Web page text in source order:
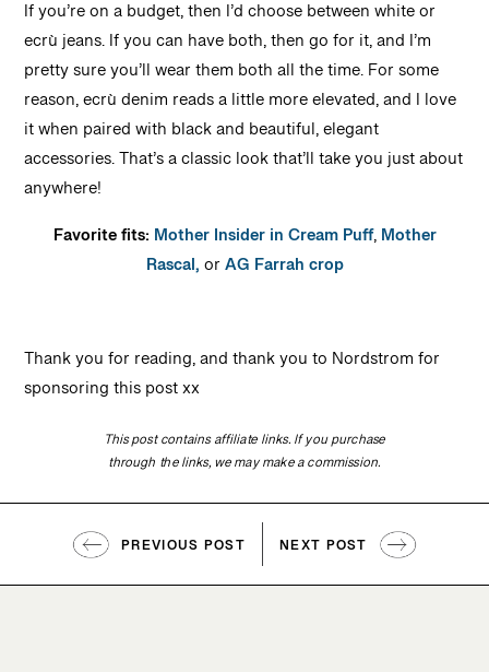
If you’re on a budget, then I’d choose between white or
ecrù jeans. If you can have both, then go for it, and I’m
pretty sure you’ll wear them both all the time. For some
reason, ecrù denim reads a little more elevated, and I love
it when paired with black and beautiful, elegant
accessories. That’s a classic look that’ll take you just about
anywhere!
Favorite fits: Mother Insider in Cream Puff,Mother
Rascal,orAG Farrah crop
Thank you for reading, and thank you to Nordstrom for
sponsoring this post xx
This post contains affiliate links. If you purchase
through the links, we may make a commission.
PREVIOUS POST NEXT POST